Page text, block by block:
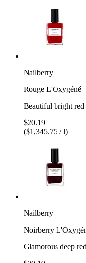
Nailberry
Rouge L'Oxygéné
Beautiful bright red
$20.19
($1,345.75 / l)
Nailberry
Noirberry
Glamorous deep